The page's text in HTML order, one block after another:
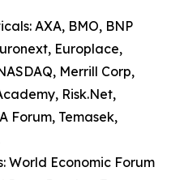
AXA, BMO, BNP
Europlace,
Merrill Corp,
Risk.Net,
Forum, Temasek,
World Economic Forum